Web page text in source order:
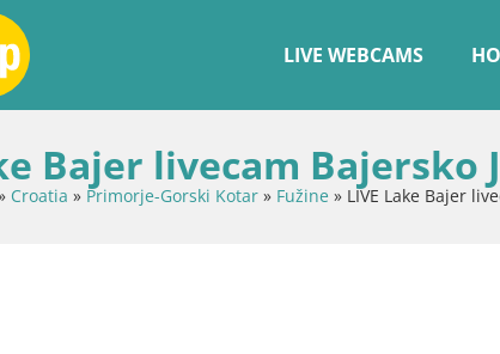
LIVE WEBCAMS
Bajer livecam Bajersko
Croatia » Primorje-Gorski Kotar » Fužine » LIVE Lake Bajer